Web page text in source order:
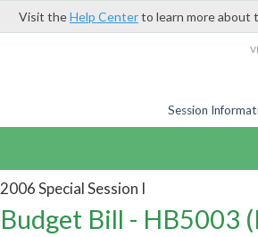
Visit theHelp Centerto learn more about
Session
2006 Special Session I
Budget Bill - HB5003